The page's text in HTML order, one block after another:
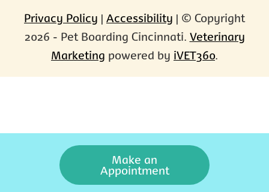
Make an
Appointment
Privacy Policy | Accessibility | © Copyright
2026 - Pet Boarding Cincinnati. Veterinary
Marketing powered by iVET360.